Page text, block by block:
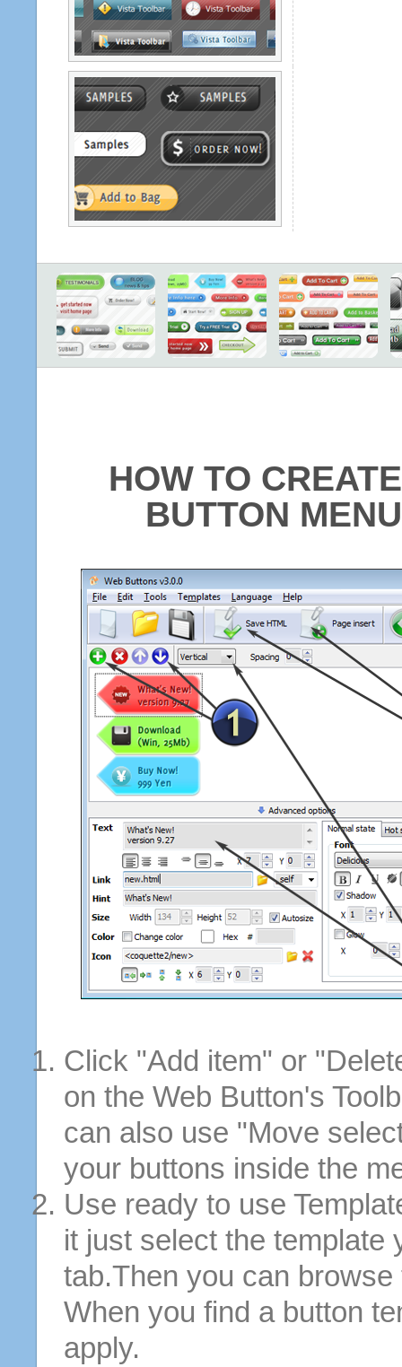
HOW TO
BUTTON
Click "Add item" or
on the Web Button's
can also use "Move
your buttons inside the
Use ready to use
it just select the template
tab.Then you can
When you find a button
apply.